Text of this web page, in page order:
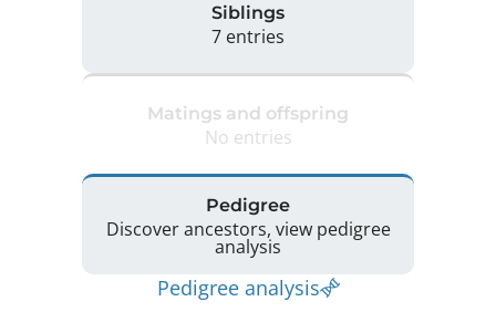
Siblings
7 entries
Matings and offspring
No entries
Pedigree
Discover ancestors, view pedigree
analysis
Pedigree analysis